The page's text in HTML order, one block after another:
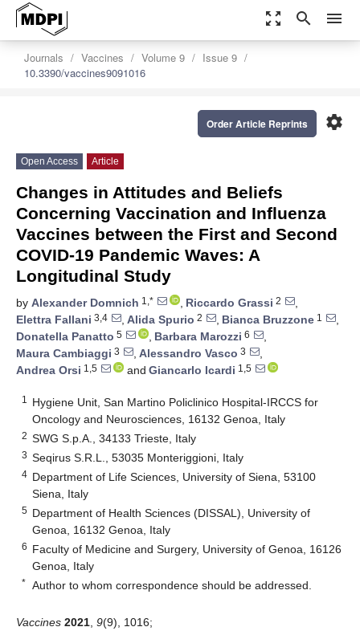
zoom_out_map search menu
Journals Vaccines Volume 9
Issue 9
10.3390/vaccines9091016
settings
Order Article Reprints
Open Access Article
Changes in Attitudes and Beliefs
Concerning Vaccination and Influenza
Vaccines between the First and Second
COVID-19 Pandemic Waves: A
Longitudinal Study
by Alexander Domnich 1,* , Riccardo Grassi 2
,
Elettra Fallani 3,4 , Alida Spurio 2 , Bianca Bruzzone 1
,
Donatella Panatto 5 , Barbara Marozzi 6
,
Maura Cambiaggi 3 , Alessandro Vasco 3
,
Andrea Orsi 1,5 and Giancarlo Icardi 1,5
1
Hygiene Unit, San Martino Policlinico Hospital-IRCCS for
Oncology and Neurosciences, 16132 Genoa, Italy
2 SWG S.p.A., 34133 Trieste, Italy
3 Seqirus S.R.L., 53035 Monteriggioni, Italy
4 Department of Life Sciences, University of Siena, 53100
Siena, Italy
5 Department of Health Sciences (DISSAL), University of
Genoa, 16132 Genoa, Italy
6 Faculty of Medicine and Surgery, University of Genoa, 16126
Genoa, Italy
* Author to whom correspondence should be addressed.
Vaccines 2021 9(9), 1016;